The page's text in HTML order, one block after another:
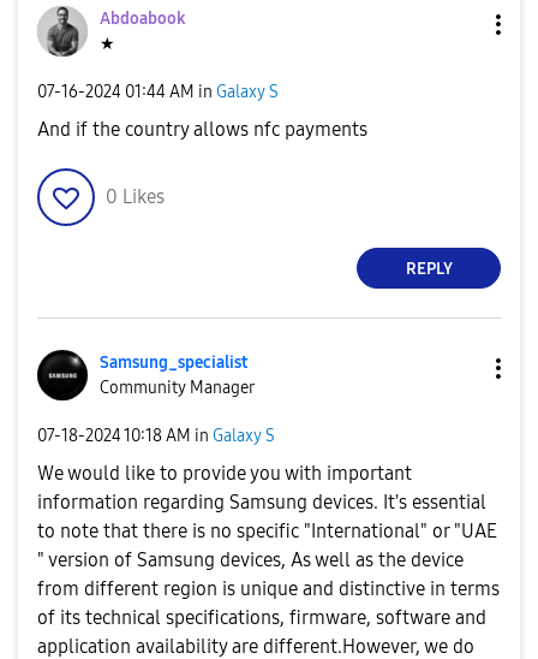
Abdoabook
★
‎07-16-2024 01:44 AM in Galaxy S
And if the country allows nfc payments
0 Likes
REPLY
Samsung_specialist
Community Manager
‎07-18-202410:18 AM in Galaxy S
We would like to provide you with important
information regarding Samsung devices. It's essential
to note that there is no specific "International" or "UAE
" version of Samsung devices, As well as the device
from different region is unique and distinctive in terms
of its technical specifications, firmware, software and
application availability are different.However, we do